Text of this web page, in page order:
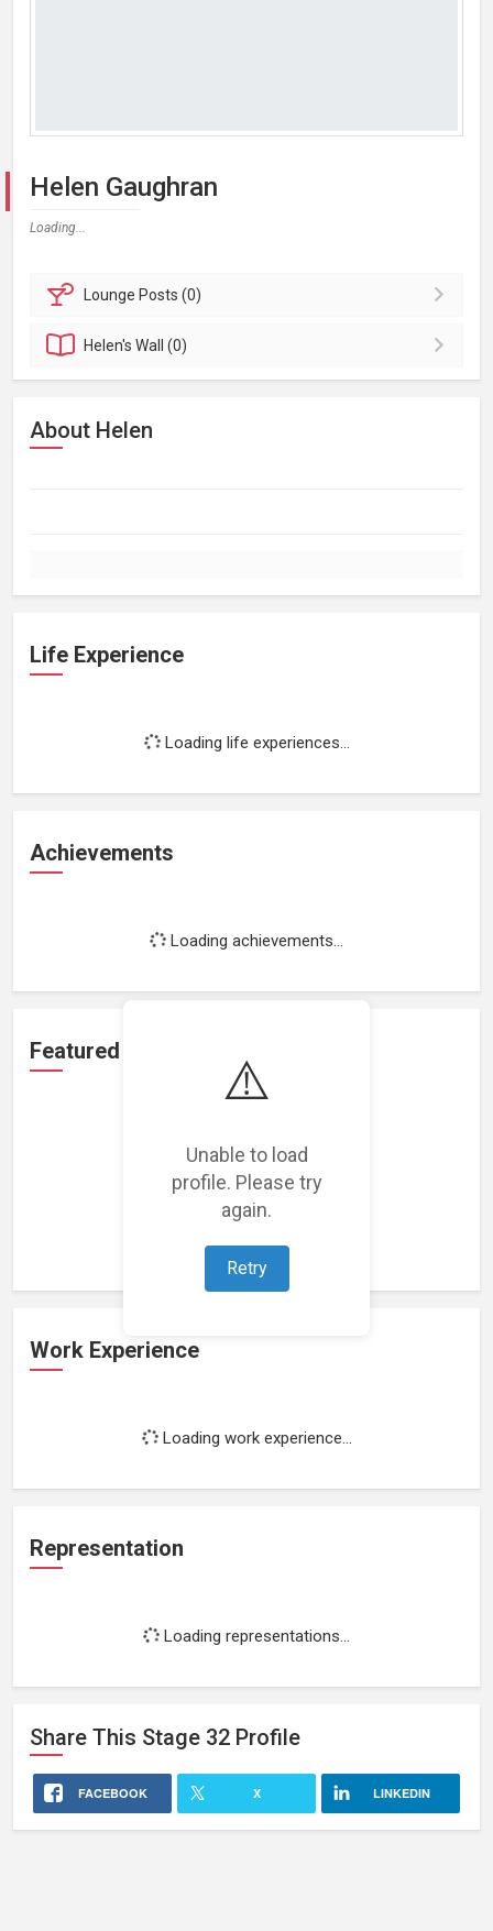
⚠️
Unable to load
profile. Please try
again.
Retry
Helen Gaughran
Loading...
Lounge Posts (0)
Helen'sWall (0)
About Helen
Life Experience
Loading life experiences...
Achievements
Loading achievements...
Featured Projects
Loading featured projects...
Work Experience
Loading work experience...
Representation
Loading representations...
Share This Stage 32 Profile
FACEBOOK X LINKEDIN